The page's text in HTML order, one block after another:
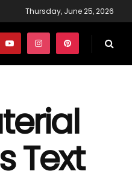
Thursday, June 25, 2026
Text